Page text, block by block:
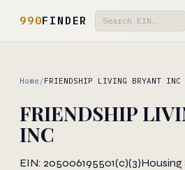
990FINDER
Home /FRIENDSHIP LIVING BRYANT INC
FRIENDSHIP
INC
EIN: 205006195501(c)(3)Housing